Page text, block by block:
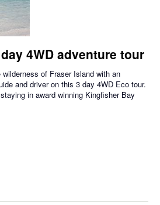
4WD adventure tour
of Fraser Island with an
and driver on this 3 day 4WD Eco tour.
in award winning Kingfisher Bay